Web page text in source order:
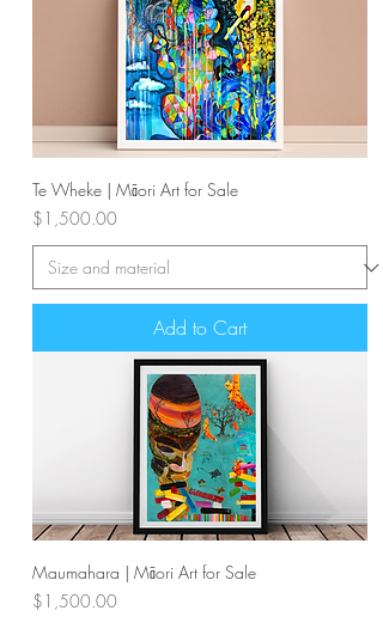
Te Wheke | Māori Art for Sale
Price
$1,500.00
Add to Cart
Maumahara | Māori Art for Sale
Price
$1,500.00